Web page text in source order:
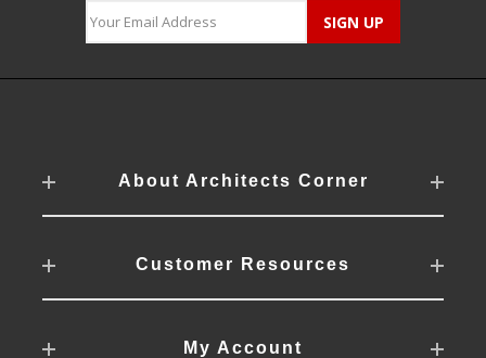
About Architects Corner
Customer Resources
My Account